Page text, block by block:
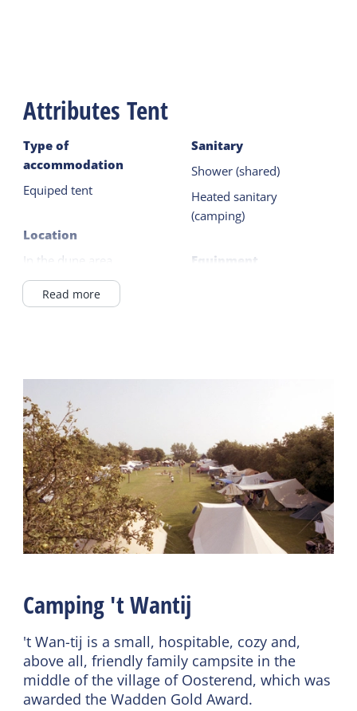
Attributes Tent
Type of
accommodation
Equiped tent
Location
In the dune area
In Village
Wadden Sea <1km
Camping facilities
Chemical toilet dump
General
Pet free
Duvets
Tent welcome
Sanitary
Shower (shared)
Heated sanitary
(camping)
Equipment
Laundry facilities
Read more
Camping 't Wantij
't Wan-tij is a small, hospitable, cozy and,
above all, friendly family campsite in the
middle of the village of Oosterend, which was
awarded the Wadden Gold Award.